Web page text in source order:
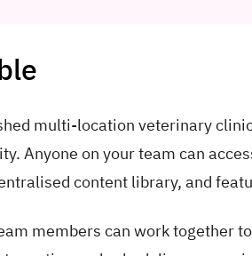
multi-location veterinary
Anyone on your team can
content library, and
members can work together